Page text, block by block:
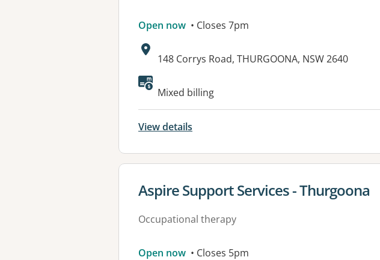
Open now • Closes 7pm
Address:
148 Corrys Road, THURGOONA, NSW 2640
Available facilities:
Mixed billing
View details
View details for
Aspire Support Services - Thurgoona
Occupational therapy
Open now • Closes 5pm